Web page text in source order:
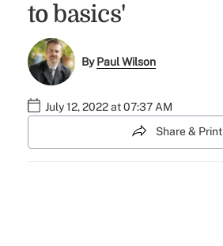
to basics'
ByPaul Wilson
July 12, 2022 at 07:37 AM
Share & Print